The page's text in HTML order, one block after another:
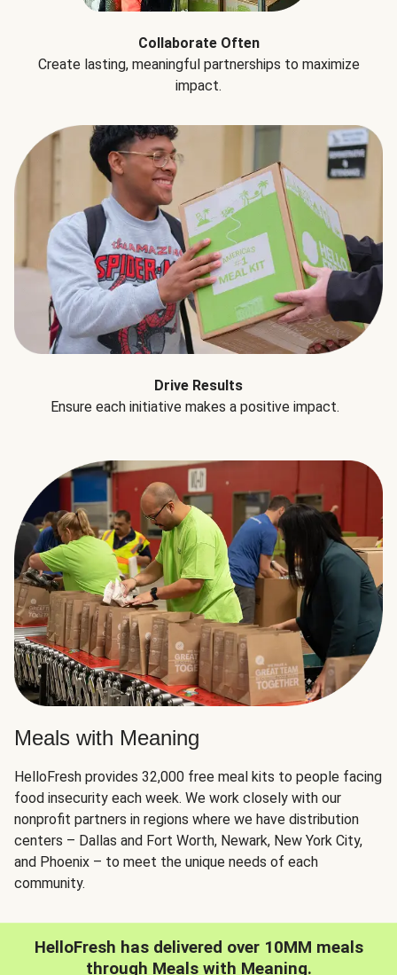
Collaborate Often
Create lasting, meaningful partnerships to maximize
impact.
Drive Results
Ensure each initiative makes a positive impact.
Meals with Meaning
HelloFresh provides 32,000 free meal kits to people facing
food insecurity each week. We work closely with our
nonprofit partners in regions where we have distribution
centers – Dallas and Fort Worth, Newark, New York City,
and Phoenix – to meet the unique needs of each
community.
HelloFresh has delivered over 10MM meals
through Meals with Meaning.